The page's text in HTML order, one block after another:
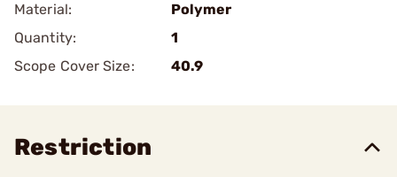
Material:
Polymer
Quantity:
1
Scope Cover Size:
40.9
Restriction